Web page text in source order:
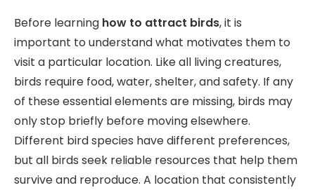
Before learning how to attract birds, it is
important to understand what motivates them to
visit a particular location. Like all living creatures,
birds require food, water, shelter, and safety. If any
of these essential elements are missing, birds may
only stop briefly before moving elsewhere.
Different bird species have different preferences,
but all birds seek reliable resources that help them
survive and reproduce. A location that consistently